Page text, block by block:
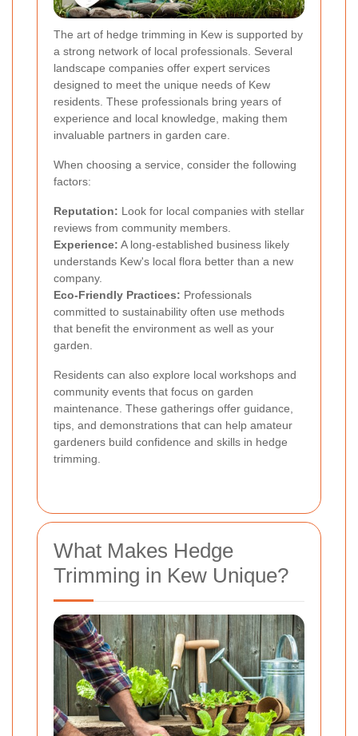
The art of hedge trimming in Kew is supported by
a strong network of local professionals. Several
landscape companies offer expert services
designed to meet the unique needs of Kew
residents. These professionals bring years of
experience and local knowledge, making them
invaluable partners in garden care.
When choosing a service, consider the following
factors:
Reputation: Look for local companies with stellar
reviews from community members.
Experience: A long-established business likely
understands Kew's local flora better than a new
company.
Eco-Friendly Practices: Professionals
committed to sustainability often use methods
that benefit the environment as well as your
garden.
Residents can also explore local workshops and
community events that focus on garden
maintenance. These gatherings offer guidance,
tips, and demonstrations that can help amateur
gardeners build confidence and skills in hedge
trimming.
What Makes Hedge
Trimming in Kew Unique?